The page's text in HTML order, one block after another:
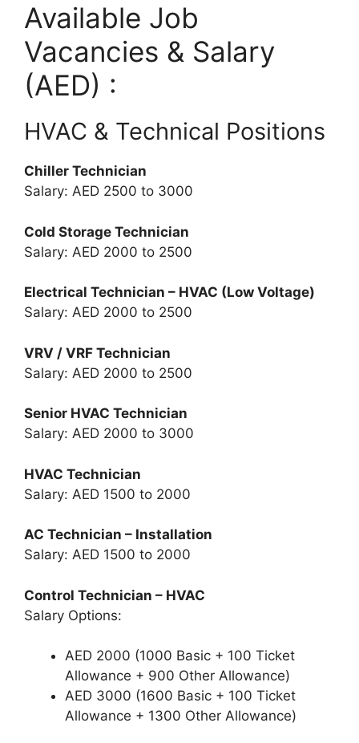
Available Job
Vacancies & Salary
(AED) :
HVAC & Technical Positions
Chiller Technician
Salary: AED 2500 to 3000
Cold Storage Technician
Salary: AED 2000 to 2500
Electrical Technician – HVAC (Low Voltage)
Salary: AED 2000 to 2500
VRV / VRF Technician
Salary: AED 2000 to 2500
Senior HVAC Technician
Salary: AED 2000 to 3000
HVAC Technician
Salary: AED 1500 to 2000
AC Technician – Installation
Salary: AED 1500 to 2000
Control Technician – HVAC
Salary Options:
AED 2000 (1000 Basic + 100 Ticket
Allowance + 900 Other Allowance)
AED 3000 (1600 Basic + 100 Ticket
Allowance + 1300 Other Allowance)